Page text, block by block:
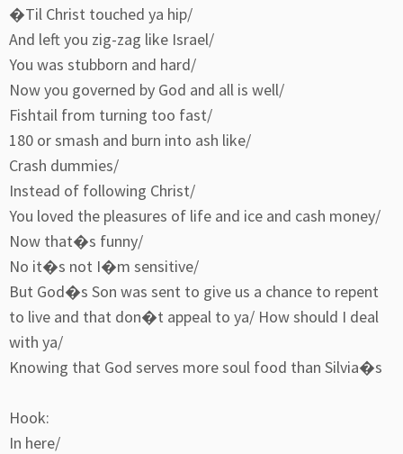
�Til Christ touched ya hip/
And left you zig-zag like Israel/
You was stubborn and hard/
Now you governed by God and all is well/
Fishtail from turning too fast/
180 or smash and burn into ash like/
Crash dummies/
Instead of following Christ/
You loved the pleasures of life and ice and cash money/
Now that�s funny/
No it�s not I�m sensitive/
But God�s Son was sent to give us a chance to repent
to live and that don�t appeal to ya/ How should I deal
with ya/
Knowing that God serves more soul food than Silvia�s
Hook:
In here/